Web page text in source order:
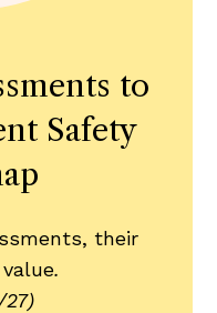
to
Safety
their
.
27)